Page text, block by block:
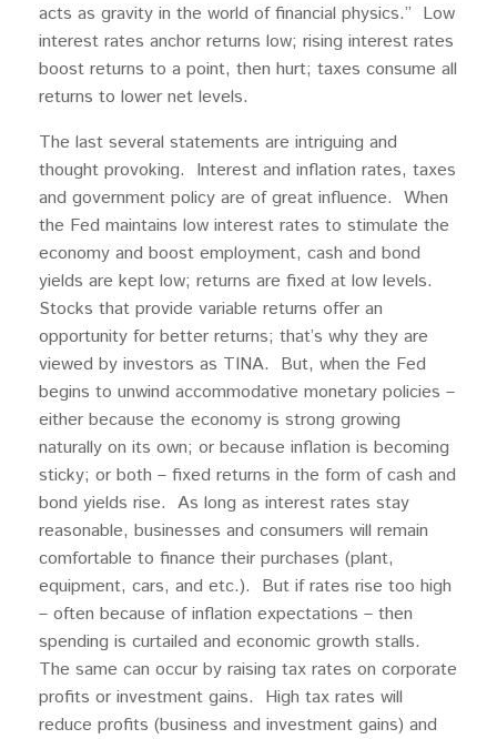
acts as gravity in the world of financial physics.” Low
interest rates anchor returns low; rising interest rates
boost returns to a point, then hurt; taxes consume all
returns to lower net levels.
The last several statements are intriguing and
thought provoking. Interest and inflation rates, taxes
and government policy are of great influence. When
the Fed maintains low interest rates to stimulate the
economy and boost employment, cash and bond
yields are kept low; returns are fixed at low levels.
Stocks that provide variable returns offer an
opportunity for better returns; that’s why they are
viewed by investors as TINA. But, when the Fed
begins to unwind accommodative monetary policies –
either because the economy is strong growing
naturally on its own; or because inflation is becoming
sticky; or both – fixed returns in the form of cash and
bond yields rise. As long as interest rates stay
reasonable, businesses and consumers will remain
comfortable to finance their purchases (plant,
equipment, cars, and etc.). But if rates rise too high
– often because of inflation expectations – then
spending is curtailed and economic growth stalls.
The same can occur by raising tax rates on corporate
profits or investment gains. High tax rates will
reduce profits (business and investment gains) and